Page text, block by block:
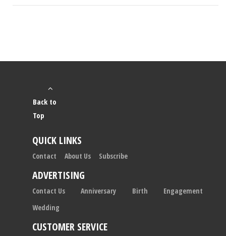
Back to
Top
QUICK LINKS
Contact About Us Subscribe
ADVERTISING
Contact Us Anniversary Birth
Engagement
Wedding
CUSTOMER SERVICE